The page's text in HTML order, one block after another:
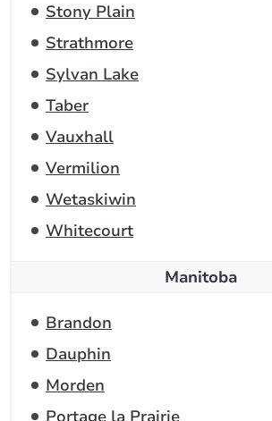
Stony Plain
Strathmore
Sylvan Lake
Taber
Vauxhall
Vermilion
Wetaskiwin
Whitecourt
Manitoba
Brandon
Dauphin
Morden